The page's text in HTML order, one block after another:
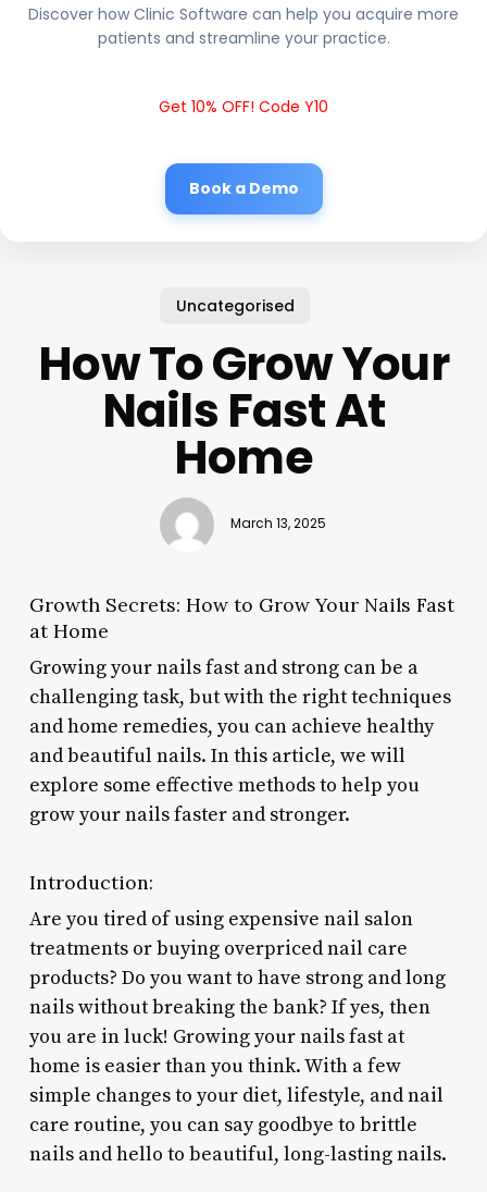
Discover how Clinic Software can help you acquire more
patients and streamline your practice.
Get 10% OFF! Code Y10
Book a Demo
Uncategorised
How To Grow Your
Nails Fast At
Home
March 13, 2025
Growth Secrets: How to Grow Your Nails Fast
at Home
Growing your nails fast and strong can be a
challenging task, but with the right techniques
and home remedies, you can achieve healthy
and beautiful nails. In this article, we will
explore some effective methods to help you
grow your nails faster and stronger.
Introduction:
Are you tired of using expensive nail salon
treatments or buying overpriced nail care
products? Do you want to have strong and long
nails without breaking the bank? If yes, then
you are in luck! Growing your nails fast at
home is easier than you think. With a few
simple changes to your diet, lifestyle, and nail
care routine, you can say goodbye to brittle
nails and hello to beautiful, long-lasting nails.